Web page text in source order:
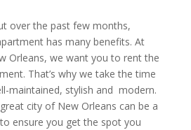
over the past few months,
has many benefits. At
Orleans, we want you to rent the
That’s why we take the time
maintained, stylish and modern.
city of New Orleans can be a
ensure you get the spot you